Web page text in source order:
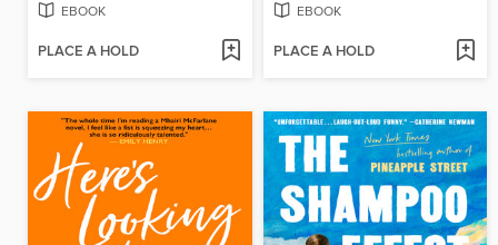
EBOOK
PLACE A HOLD
EBOOK
PLACE A HOLD